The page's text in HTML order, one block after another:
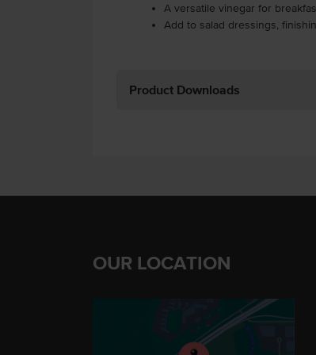
A versatile vinegar for
Add to salad dressings,
Product Downloads
OUR LOCATION